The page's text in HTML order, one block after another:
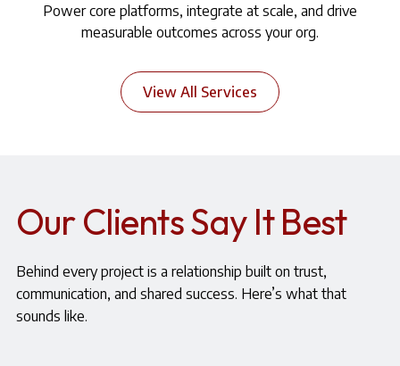
Power core platforms, integrate at scale, and drive
measurable outcomes across your org.
View All Services
Our Clients Say It Best
Behind every project is a relationship built on trust,
communication, and shared success. Here’s what that
sounds like.